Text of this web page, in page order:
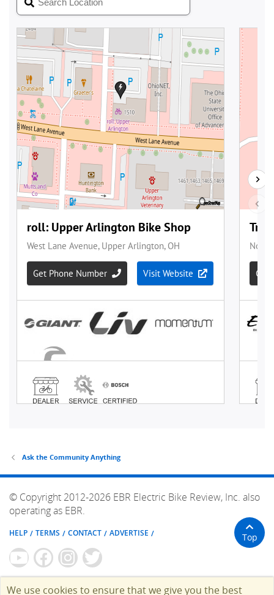
Ask the Community Anything
© Copyright 2012-2026 EBR Electric Bike Review, Inc. also
operating as EBR.
HELP TERMS CONTACT ADVERTISE Top
We use cookies to ensure that we give you the best